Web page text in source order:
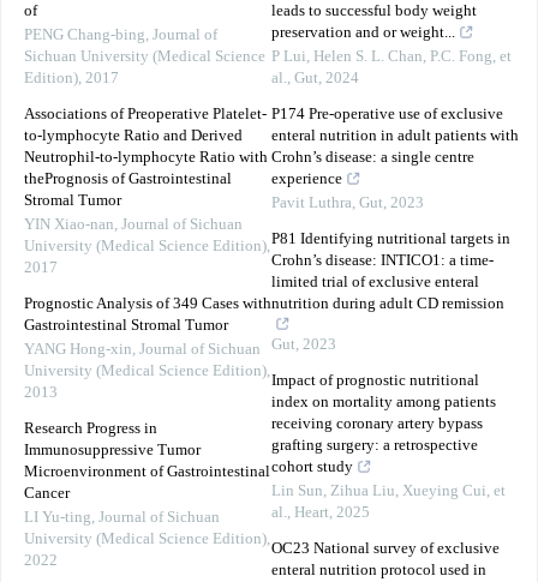
of
PENG Chang-bing, Journal of
Sichuan University (Medical Science
Edition), 2017
Associations of Preoperative Platelet-
to-lymphocyte Ratio and Derived
Neutrophil-to-lymphocyte Ratio with
thePrognosis of Gastrointestinal
Stromal Tumor
YIN Xiao-nan, Journal of Sichuan
University (Medical Science Edition),
2017
Prognostic Analysis of 349 Cases with
Gastrointestinal Stromal Tumor
YANG Hong-xin, Journal of Sichuan
University (Medical Science Edition),
2013
Research Progress in
Immunosuppressive Tumor
Microenvironment of Gastrointestinal
Cancer
LI Yu-ting, Journal of Sichuan
University (Medical Science Edition),
2022
leads to successful body weight
preservation and or weight...
P Lui, Helen S. L. Chan, P.C. Fong, et
al., Gut, 2024
P174 Pre-operative use of exclusive
enteral nutrition in adult patients with
Crohn’s disease: a single centre
experience
Pavit Luthra, Gut, 2023
P81 Identifying nutritional targets in
Crohn’s disease: INTICO1: a time-
limited trial of exclusive enteral
nutrition during adult CD remission
Gut, 2023
Impact of prognostic nutritional
index on mortality among patients
receiving coronary artery bypass
grafting surgery: a retrospective
cohort study
Lin Sun, Zihua Liu, Xueying Cui, et
al., Heart, 2025
OC23 National survey of exclusive
enteral nutrition protocol used in